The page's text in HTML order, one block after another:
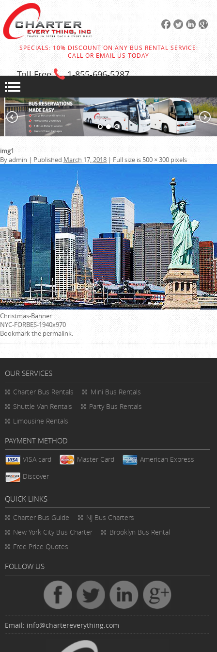
SPECIALS: 10% DISCOUNT ON ANY BUS RENTAL SERVICE:
CALL OR EMAIL US TODAY
Toll Free 1-855-696-5287
img1
Byadmin | Published March 17, 2018 | Full size is 500 × 300 pixels
Christmas-Banner
NYC-FORBES-1940x970
Bookmark the permalink.
OUR SERVICES
Charter Bus Rentals
Mini Bus Rentals
Shuttle Van Rentals
Party Bus Rentals
Limousine Rentals
PAYMENT METHOD
VISA card Master Card
American Express
Discover
QUICK LINKS
Charter Bus Guide
NJ Bus Charters
New York City Bus Charter
Brooklyn Bus Rental
Free Price Quotes
FOLLOW US
Email: info@chartereverything.com